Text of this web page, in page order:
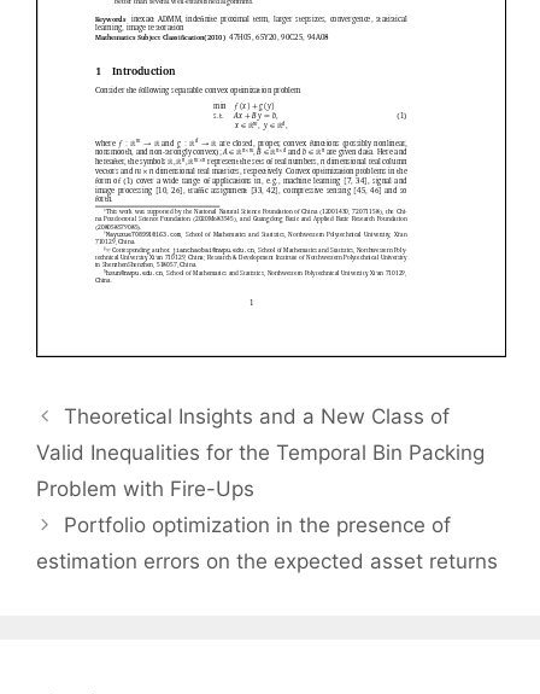
Theoretical Insights and a New Class of
Valid Inequalities for the Temporal Bin Packing
Problem with Fire-Ups
Portfolio optimization in the presence of
estimation errors on the expected asset returns